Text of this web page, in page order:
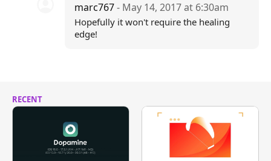
marc767- May 14, 2017 at 6:30am
Hopefully it won't require the healing
edge!
RECENT